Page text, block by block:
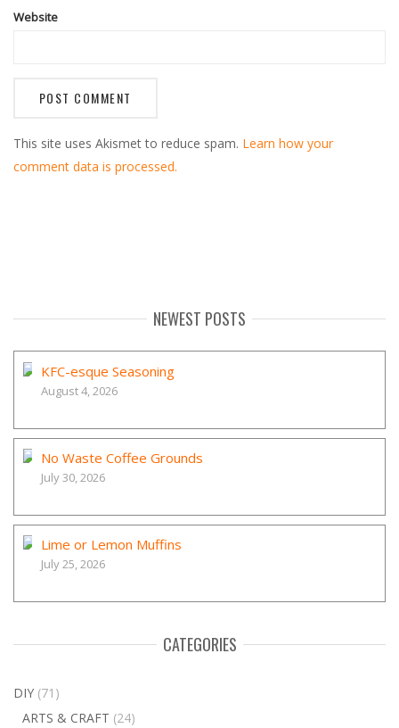
Website
This site uses Akismet to reduce spam. Learn how your
comment data is processed.
NEWEST POSTS
KFC-esque Seasoning
August 4, 2026
No Waste Coffee Grounds
July 30, 2026
Lime or Lemon Muffins
July 25, 2026
CATEGORIES
DIY (71)
ARTS & CRAFT (24)